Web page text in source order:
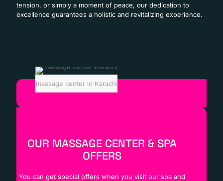
tension, or simply a moment of peace, our dedication to
excellence guarantees a holistic and revitalizing experience.
massage center in Karachi
OUR MASSAGE CENTER & SPA
OFFERS
You can get special offers when you visit our spa and